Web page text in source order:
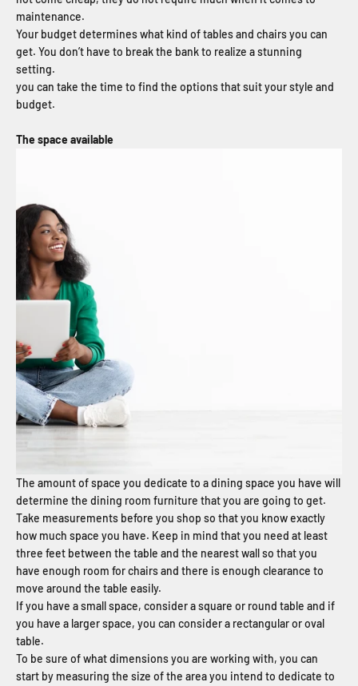
maintenance.
Your budget determines what kind of tables and chairs you can
get. You don’t have to break the bank to realize a stunning
setting.
you can take the time to find the options that suit your style and
budget.
The space available
The amount of space you dedicate to a dining space you have will
determine the dining room furniture that you are going to get.
Take measurements before you shop so that you know exactly
how much space you have. Keep in mind that you need at least
three feet between the table and the nearest wall so that you
have enough room for chairs and there is enough clearance to
move around the table easily.
If you have a small space, consider a square or round table and if
you have a larger space, you can consider a rectangular or oval
table.
To be sure of what dimensions you are working with, you can
start by measuring the size of the area you intend to dedicate to